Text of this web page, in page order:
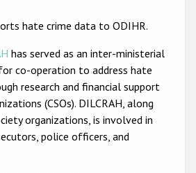
Semitic hate crime
Muslim hate crime
Christian hate crime
based on religion or belief
hate crime data to ODIHR.
has served as an inter-ministerial
co-operation to address hate
research and financial support
(CSOs). DILCRAH, along
organizations, is involved in
police officers, and